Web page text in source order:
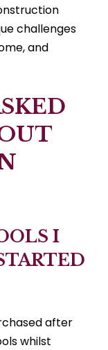
challenges
and
I
after
whilst